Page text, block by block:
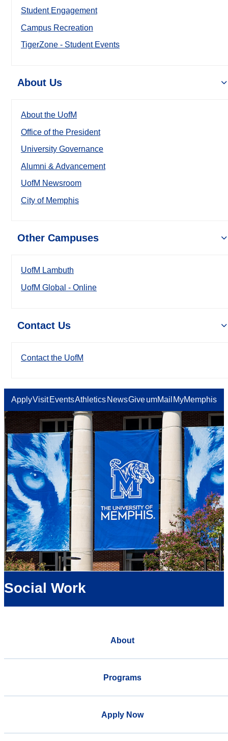
Student Engagement
Campus Recreation
TigerZone - Student Events
About Us
About the UofM
Office of the President
University Governance
Alumni & Advancement
UofM Newsroom
City of Memphis
Other Campuses
UofM Lambuth
UofM Global - Online
Contact Us
Contact the UofM
ApplyVisit EventsAthletics NewsGiveumMail MyMemphis
Social Work
About
Programs
Apply Now